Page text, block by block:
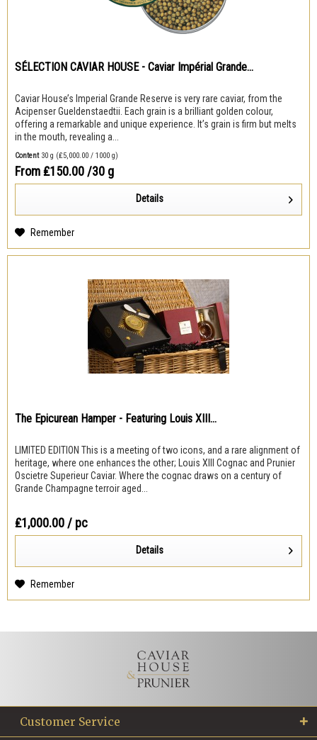
SÉLECTION CAVIAR HOUSE - Caviar Impérial Grande...
Caviar House’s Imperial Grande Reserve is very rare caviar, from the
Acipenser Gueldenstaedtii. Each grain is a brilliant golden colour,
offering a remarkable and unique experience. It’s grain is firm but melts
in the mouth, revealing a...
Content 30 g (₤5,000.00 / 1000 g)
From ₤150.00 /30 g
Details
Remember
The Epicurean Hamper - Featuring Louis XIII...
LIMITED EDITION This is a meeting of two icons, and a rare alignment of
heritage, where one enhances the other; Louis XIII Cognac and Prunier
Oscietre Superieur Caviar. Where the cognac draws on a century of
Grande Champagne terroir aged...
₤1,000.00 / pc
Details
Remember
Customer Service